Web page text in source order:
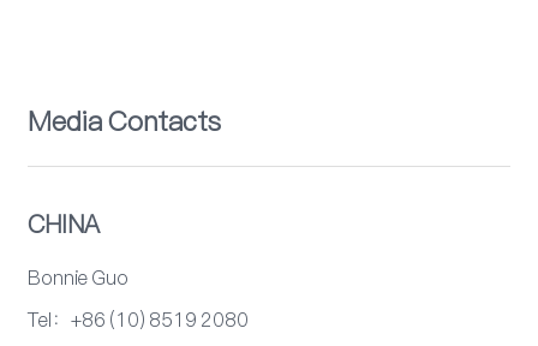
Media Contacts
CHINA
Bonnie Guo
Tel：+86 (10) 8519 2080